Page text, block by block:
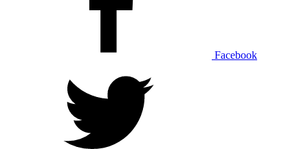
Facebook